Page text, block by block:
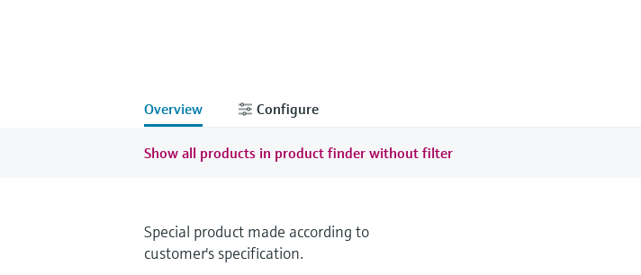
Overview Configure
Show all products in product finder without filter
Special product made according to
customer's specification.